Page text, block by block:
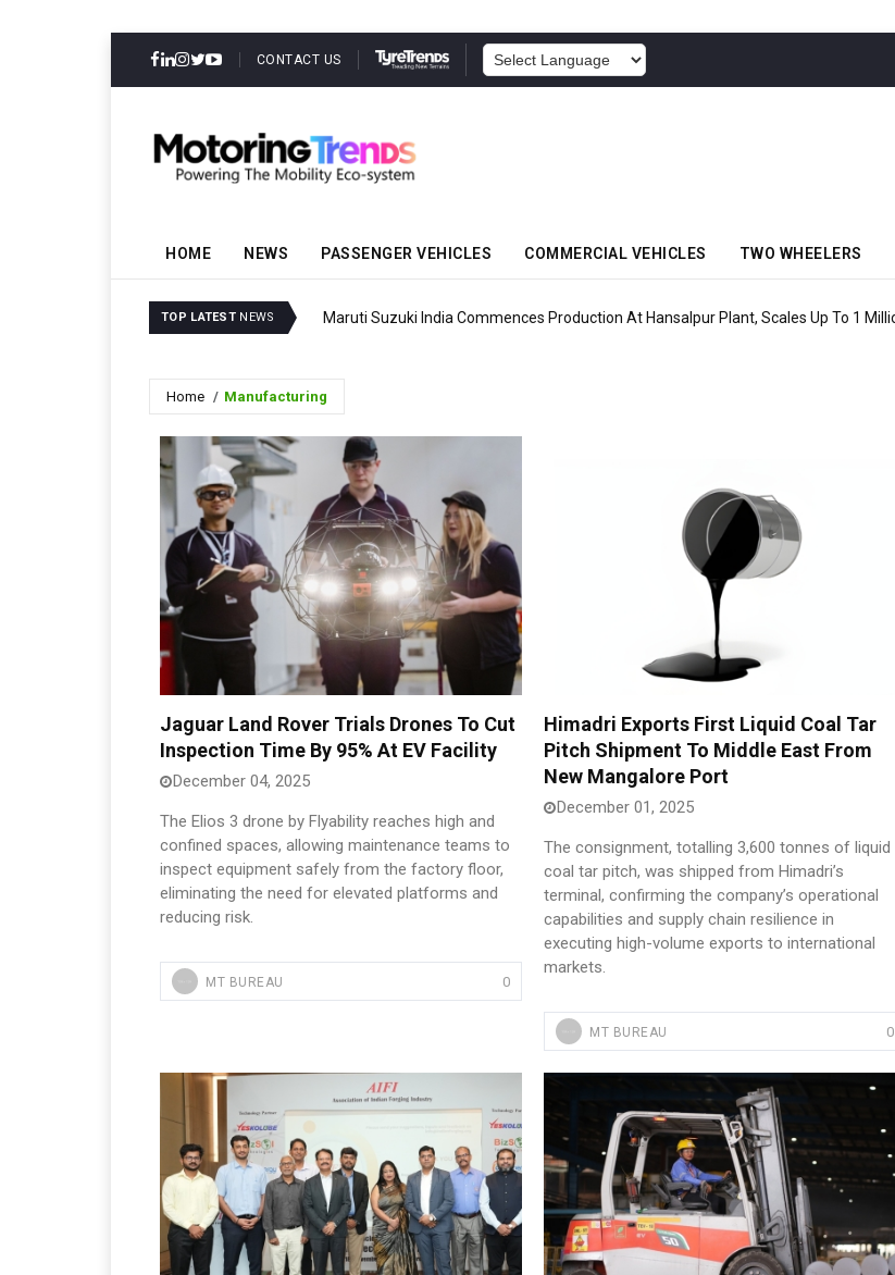
CONTACT US
HOME NEWS PASSENGER VEHICLES COMMERCIAL VEHICLES TWO WHEELERS
TOP LATEST NEWS Maruti Suzuki India Commences Production At Hansalpur Plant, Scales Up To 1
Home Manufacturing
Jaguar Land Rover Trials Drones To Cut
Inspection Time By 95% At EV Facility
December 04, 2025
The Elios 3 drone by Flyability reaches high and
confined spaces, allowing maintenance teams to
inspect equipment safely from the factory floor,
eliminating the need for elevated platforms and
reducing risk.
MT BUREAU 0
Himadri Exports First Liquid Coal Tar
Pitch Shipment To Middle East From
New Mangalore Port
December 01, 2025
The consignment, totalling 3,600 tonnes of liquid
coal tar pitch, was shipped from Himadri’s
terminal, confirming the company’s operational
capabilities and supply chain resilience in
executing high-volume exports to international
markets.
MT BUREAU 0